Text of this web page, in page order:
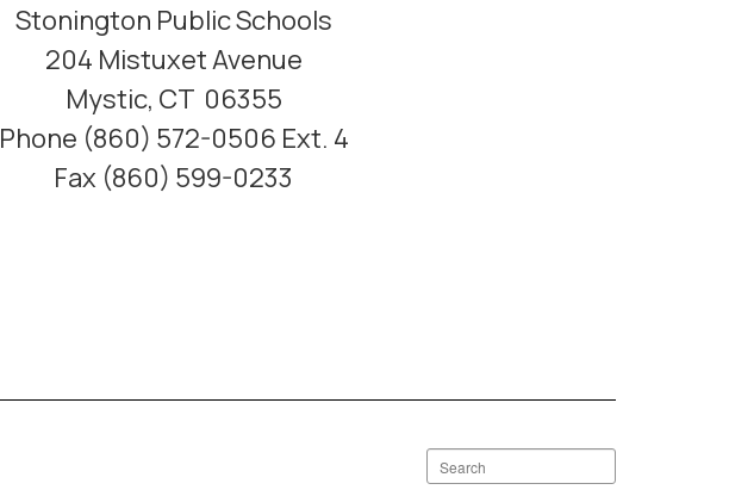
Stonington Public Schools
204 Mistuxet Avenue
Mystic, CT 06355
Phone (860) 572-0506 Ext. 4
Fax (860) 599-0233
Search
staff